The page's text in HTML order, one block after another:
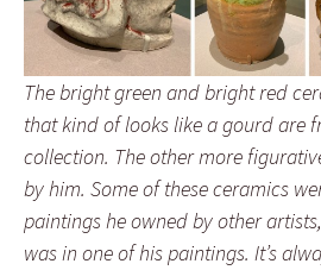
The bright green and bright red
that kind of looks like a gourd are
collection. The other more
by him. Some of these ceramics
paintings he owned by other
was in one of his paintings. It’s